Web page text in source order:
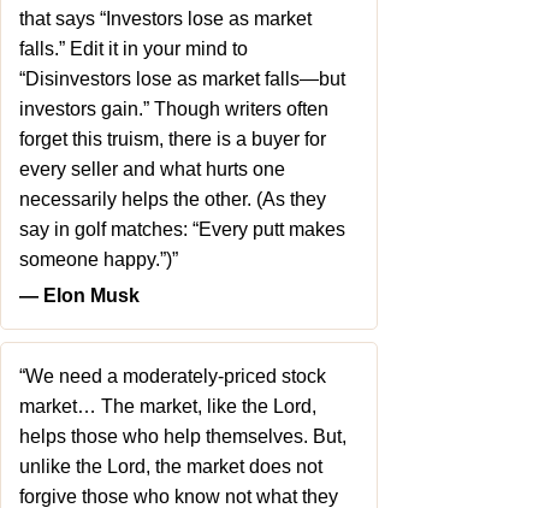
that says “Investors lose as market
falls.” Edit it in your mind to
“Disinvestors lose as market falls—but
investors gain.” Though writers often
forget this truism, there is a buyer for
every seller and what hurts one
necessarily helps the other. (As they
say in golf matches: “Every putt makes
someone happy.”)”
― Elon Musk
“We need a moderately-priced stock
market… The market, like the Lord,
helps those who help themselves. But,
unlike the Lord, the market does not
forgive those who know not what they